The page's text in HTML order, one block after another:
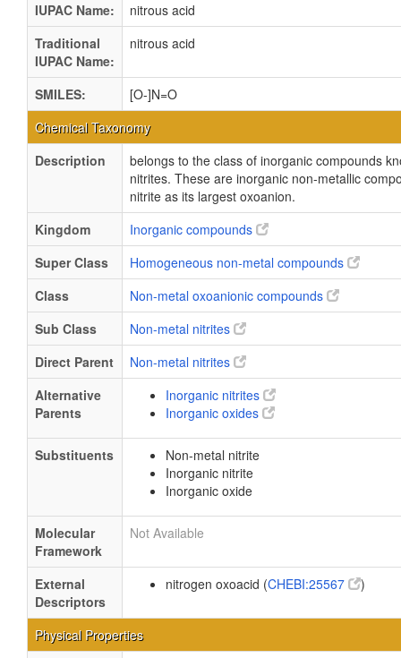
IUPAC Name:
nitrous acid
Traditional
IUPAC Name:
nitrous acid
SMILES:
[O-]N=O
Chemical Taxonomy
Description
belongs to the class of inorganic compounds
nitrites. These are inorganic non-metallic
nitrite as its largest oxoanion.
Kingdom
Inorganic compounds
Super Class
Homogeneous non-metal compounds
Class
Non-metal oxoanionic compounds
Sub Class
Non-metal nitrites
Direct Parent
Non-metal nitrites
Alternative
Parents
Inorganic nitrites
Inorganic oxides
Substituents
Non-metal nitrite
Inorganic nitrite
Inorganic oxide
Molecular
Framework
Not Available
External
Descriptors
nitrogen oxoacid (CHEBI:25567 )
Physical Properties